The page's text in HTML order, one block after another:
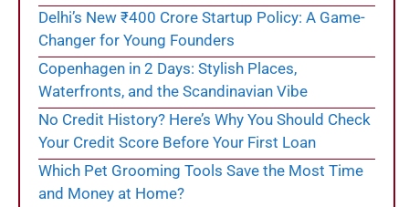
Delhi’s New ₹400 Crore Startup Policy: A Game-
Changer for Young Founders
Copenhagen in 2 Days: Stylish Places,
Waterfronts, and the Scandinavian Vibe
No Credit History? Here’s Why You Should Check
Your Credit Score Before Your First Loan
Which Pet Grooming Tools Save the Most Time
and Money at Home?